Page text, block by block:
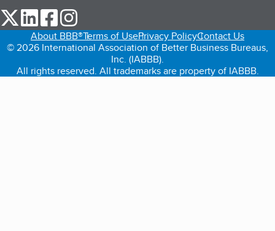
our Twitter (opens in a new tab)
our LinkedIn (opens in a new tab)
our Facebook (opens in a new tab)
About BBB®Terms of UsePrivacy PolicyContact Us
© 2026 International Association of Better Business Bureaus,
Inc. (IABBB).
All rights reserved. All trademarks are property of IABBB.